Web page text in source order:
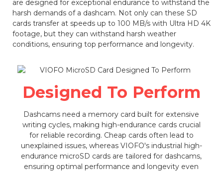
are designed for exceptional endurance to withstand the
harsh demands of a dashcam. Not only can these SD
cards transfer at speeds up to 100 MB/s with Ultra HD 4K
footage, but they can withstand harsh weather
conditions, ensuring top performance and longevity.
Designed To Perform
Dashcams need a memory card built for extensive
writing cycles, making high-endurance cards crucial
for reliable recording. Cheap cards often lead to
unexplained issues, whereas VIOFO's industrial high-
endurance microSD cards are tailored for dashcams,
ensuring optimal performance and longevity even